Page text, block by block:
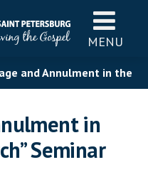
MENU
and Annulment in the
in
Seminar